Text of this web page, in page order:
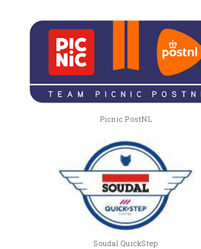
Picnic PostNL
Soudal QuickStep